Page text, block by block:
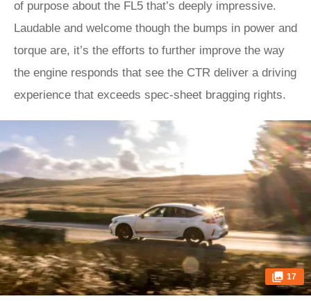
of purpose about the FL5 that’s deeply impressive.
Laudable and welcome though the bumps in power and
torque are, it’s the efforts to further improve the way
the engine responds that see the CTR deliver a driving
experience that exceeds spec-sheet bragging rights.
17